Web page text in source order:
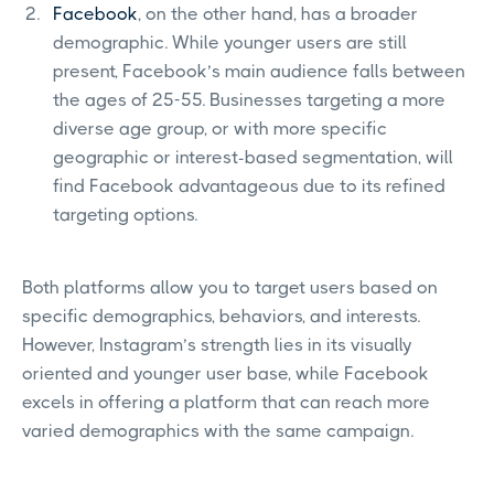
Facebook, on the other hand, has a broader
demographic. While younger users are still
present, Facebook’s main audience falls between
the ages of 25-55. Businesses targeting a more
diverse age group, or with more specific
geographic or interest-based segmentation, will
find Facebook advantageous due to its refined
targeting options.
Both platforms allow you to target users based on
specific demographics, behaviors, and interests.
However, Instagram’s strength lies in its visually
oriented and younger user base, while Facebook
excels in offering a platform that can reach more
varied demographics with the same campaign.